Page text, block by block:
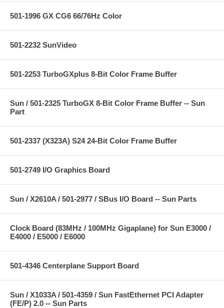
501-1996 GX CG6 66/76Hz Color
501-2232 SunVideo
501-2253 TurboGXplus 8-Bit Color Frame Buffer
Sun / 501-2325 TurboGX 8-Bit Color Frame Buffer -- Sun
Part
501-2337 (X323A) S24 24-Bit Color Frame Buffer
501-2749 I/O Graphics Board
Sun / X2610A / 501-2977 / SBus I/O Board -- Sun Parts
Clock Board (83MHz / 100MHz Gigaplane) for Sun E3000 /
E4000 / E5000 / E6000
501-4346 Centerplane Support Board
Sun / X1033A / 501-4359 / Sun FastEthernet PCI Adapter
(FE/P) 2.0 -- Sun Parts